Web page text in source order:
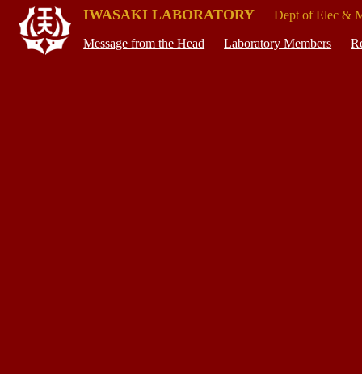
IWASAKI LABORATORY Dept of Elec &
Message from the Head Laboratory Members